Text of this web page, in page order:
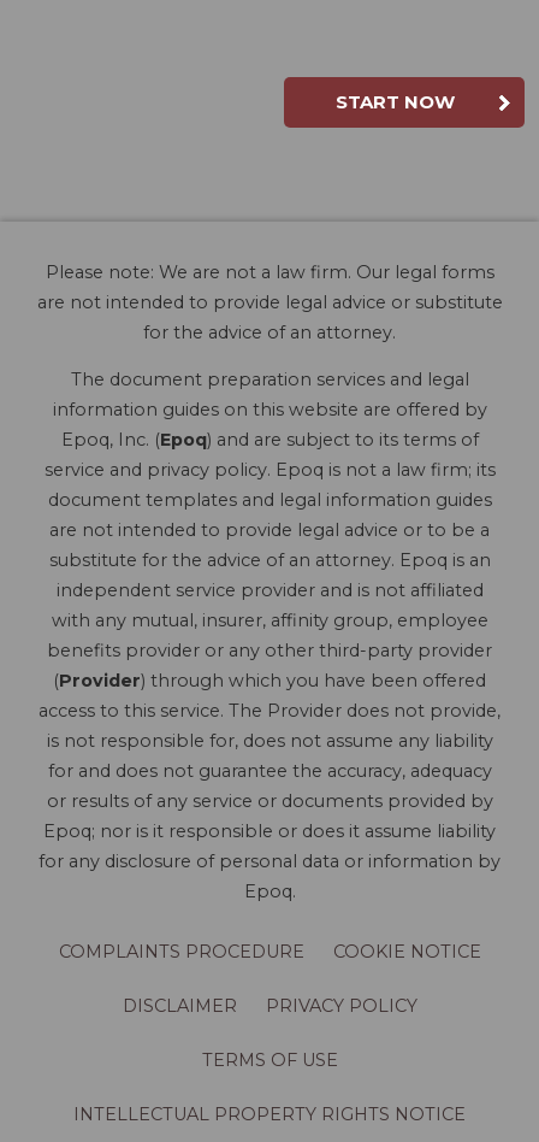
START NOW
Please note: We are not a law firm. Our legal forms
are not intended to provide legal advice or substitute
for the advice of an attorney.
The document preparation services and legal
information guides on this website are offered by
Epoq, Inc. (Epoq) and are subject to its terms of
service and privacy policy. Epoq is not a law firm; its
document templates and legal information guides
are not intended to provide legal advice or to be a
substitute for the advice of an attorney. Epoq is an
independent service provider and is not affiliated
with any mutual, insurer, affinity group, employee
benefits provider or any other third-party provider
(Provider) through which you have been offered
access to this service. The Provider does not provide,
is not responsible for, does not assume any liability
for and does not guarantee the accuracy, adequacy
or results of any service or documents provided by
Epoq; nor is it responsible or does it assume liability
for any disclosure of personal data or information by
Epoq.
COMPLAINTS PROCEDURE COOKIE NOTICE
DISCLAIMER PRIVACY POLICY
TERMS OF USE
INTELLECTUAL PROPERTY RIGHTS NOTICE